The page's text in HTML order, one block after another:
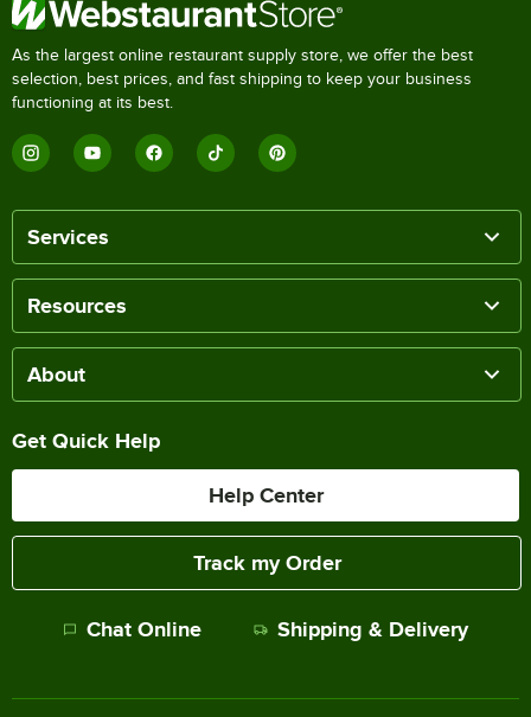
As the largest online restaurant supply store, we offer the best
selection, best prices, and fast shipping to keep your business
functioning at its best.
Services
Resources
About
Get Quick Help
Help Center
Track my Order
Chat Online Shipping & Delivery